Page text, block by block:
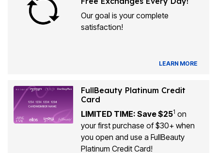
Our goal is your complete
satisfaction!
LEARN MORE
FullBeauty Platinum Credit
Card
LIMITED TIME: Save $251 on
your first purchase of $30+ when
you open and use a FullBeauty
Platinum Credit Card!